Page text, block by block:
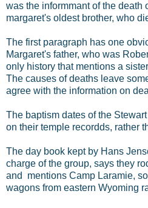
was the informmant of the death
margaret's oldest brother, who
The first paragraph has one
Margaret's father, who was
only history that mentions a
The causes of deaths leave
agree with the information on
The baptism dates of the
on their temple recordds, rather
The day book kept by Hans
charge of the group, says they
and mentions Camp Laramie,
wagons from eastern Wyoming